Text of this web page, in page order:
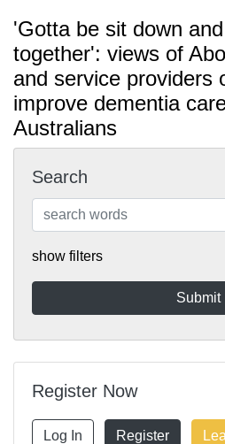
'Gotta be sit down
together': views of
and service providers
improve dementia
Australians
Search
show filters
Register Now
Log In Register